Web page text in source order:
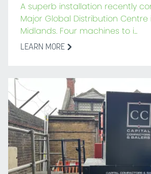
A superb installation recently
Major Global Distribution Centre
Midlands. Four machines to i...
LEARN MORE